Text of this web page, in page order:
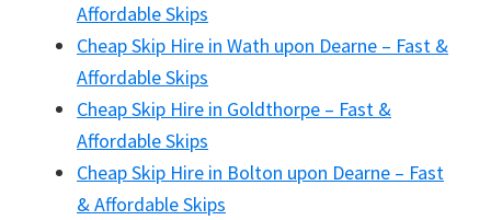
Affordable Skips
Cheap Skip Hire in Wath upon Dearne – Fast &
Affordable Skips
Cheap Skip Hire in Goldthorpe – Fast &
Affordable Skips
Cheap Skip Hire in Bolton upon Dearne – Fast
& Affordable Skips